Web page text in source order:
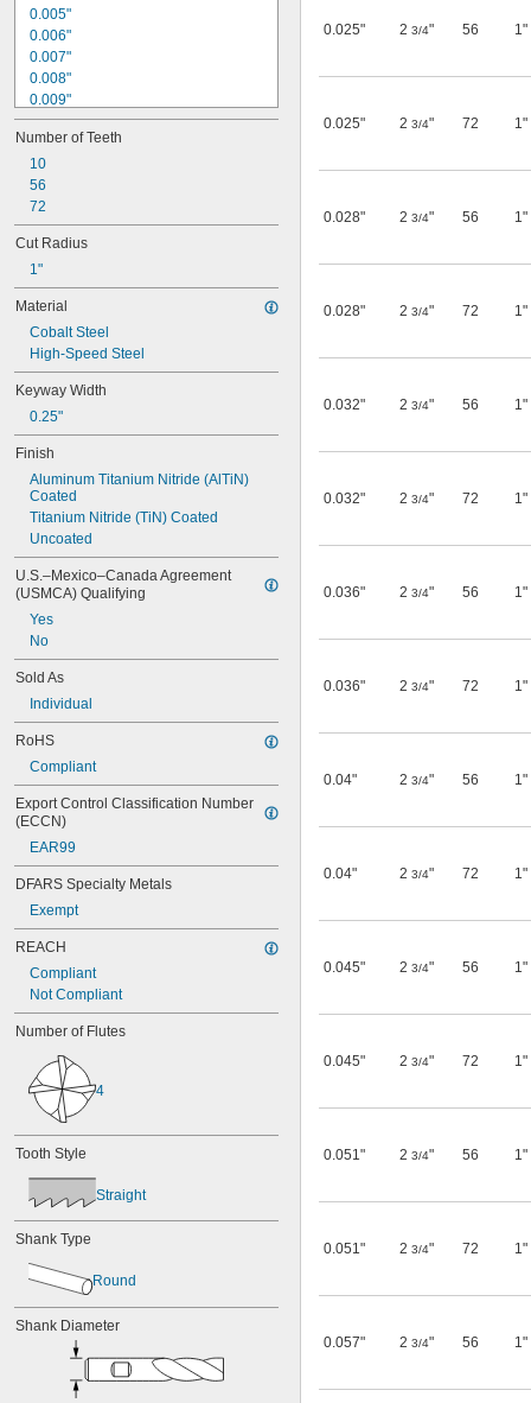
0.005"
0.006"
0.007"
0.008"
0.009"
0.01"
0.011"
0.012"
0.013"
0.014"
0.015"
1/64"
0.016"
0.017"
0.018"
0.02"
0.021"
0.022"
0.023"
0.024"
0.026"
0.027"
0.028"
0.03"
0.031"
1/32"
0.032"
0.037"
0.04"
0.046"
3/64"
0.047"
0.05"
0.055"
0.057"
0.059"
0.06"
1/16"
5/64"
0.079"
0.08"
0.086"
3/32"
0.098"
0.1"
7/64"
0.115"
0.118"
0.12"
1/8"
0.126"
0.138"
0.14"
0.16"
0.169"
0.177"
0.182"
Number of Teeth
10
56
72
Cut Radius
1"
Material
Cobalt Steel
High-Speed Steel
Keyway Width
0.25"
Finish
Aluminum Titanium Nitride (AlTiN)
Coated
Titanium Nitride (TiN) Coated
Uncoated
U.S.–Mexico–Canada Agreement
(USMCA) Qualifying
Yes
No
Sold As
Individual
RoHS
Compliant
Export Control Classification Number
(ECCN)
EAR99
DFARS Specialty Metals
Exempt
REACH
Compliant
Not Compliant
Number of Flutes
4
Tooth Style
Straight
Shank Type
Round
Shank Diameter
0.025" 2 3/4" 56 1"
0.025" 2 3/4" 72 1"
0.028" 2 3/4" 56 1"
0.028" 2 3/4" 72 1"
0.032" 2 3/4" 56 1"
0.032" 2 3/4" 72 1"
0.036" 2 3/4" 56 1"
0.036" 2 3/4" 72 1"
0.04" 2 3/4" 56 1"
0.04" 2 3/4" 72 1"
0.045" 2 3/4" 56 1"
0.045" 2 3/4" 72 1"
0.051" 2 3/4" 56 1"
0.051" 2 3/4" 72 1"
0.057" 2 3/4" 56 1"